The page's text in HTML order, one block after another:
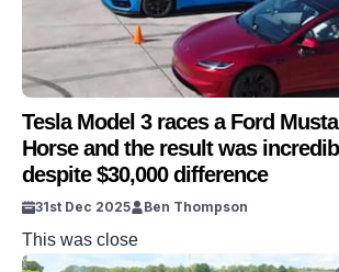
Tesla Model 3 races a Ford
Horse and the result was
despite $30,000 difference
31st Dec 2025 Ben Thompson
This was close